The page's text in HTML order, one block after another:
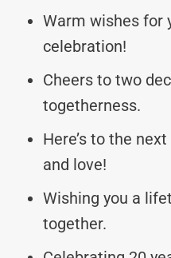
Warm wishes for
celebration!
Cheers to two
togetherness.
Here’s to the
and love!
Wishing you a
together.